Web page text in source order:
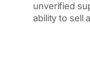
unverified
ability to sell